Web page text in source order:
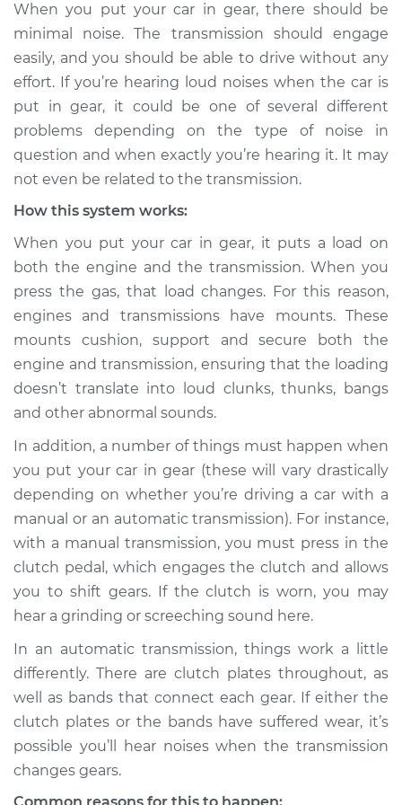
Service type
Loud noises when
car is put in gear
Inspection
Estimate $114.99
Shop/Dealer Price $132.49-$145.62
V6-3.5L
Service type
Loud noises when
car is put in gear
Inspection
Estimate $94.99
2008 Infiniti M35
V6-3.5L
Service type
Loud noises when
car is put in gear
Inspection
Estimate $94.99
Shop/Dealer Price $112.52-$125.67
2010 Infiniti M35
V6-3.5L
When you put your car in gear, there should be
minimal noise. The transmission should engage
easily, and you should be able to drive without any
effort. If you’re hearing loud noises when the car is
put in gear, it could be one of several different
problems depending on the type of noise in
question and when exactly you’re hearing it. It may
not even be related to the transmission.
How this system works:
When you put your car in gear, it puts a load on
both the engine and the transmission. When you
press the gas, that load changes. For this reason,
engines and transmissions have mounts. These
mounts cushion, support and secure both the
engine and transmission, ensuring that the loading
doesn’t translate into loud clunks, thunks, bangs
and other abnormal sounds.
In addition, a number of things must happen when
you put your car in gear (these will vary drastically
depending on whether you’re driving a car with a
manual or an automatic transmission). For instance,
with a manual transmission, you must press in the
clutch pedal, which engages the clutch and allows
you to shift gears. If the clutch is worn, you may
hear a grinding or screeching sound here.
In an automatic transmission, things work a little
differently. There are clutch plates throughout, as
well as bands that connect each gear. If either the
clutch plates or the bands have suffered wear, it’s
possible you’ll hear noises when the transmission
changes gears.